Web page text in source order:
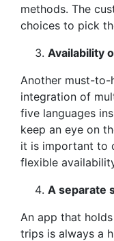
methods. The
choices to pick
Availability
Another must-to-
integration of
five languages
keep an eye on
it is important to
flexible
A separate
An app that
trips is always a